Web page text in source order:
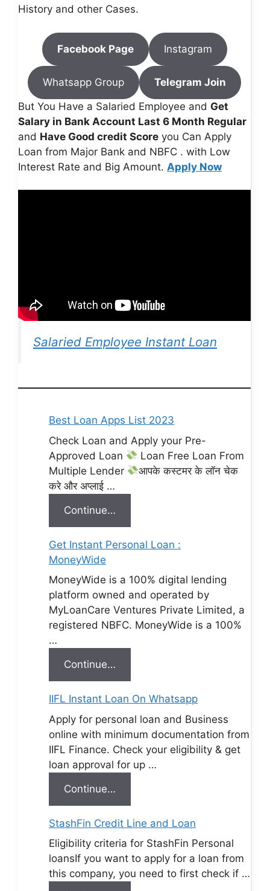
History and other Cases.
Facebook Page Instagram
Whatsapp Group
Telegram Join
But You Have a Salaried Employee and Get
Salary in Bank Account Last 6 Month Regular
and Have Good credit Score you Can Apply
Loan from Major Bank and NBFC . with Low
Interest Rate and Big Amount. Apply Now
Salaried Employee Instant Loan
Best Loan Apps List 2023
Check Loan and Apply your Pre-
Approved Loan
Loan Free Loan From
Multiple Lender
आपके कस्टमर के लॉन चेक
करे और अप्लाई …
Continue…
Get Instant Personal Loan :
MoneyWide
MoneyWide is a 100% digital lending
platform owned and operated by
MyLoanCare Ventures Private Limited, a
registered NBFC. MoneyWide is a 100%
…
Continue…
IIFL Instant Loan On Whatsapp
Apply for personal loan and Business
online with minimum documentation from
IIFL Finance. Check your eligibility & get
loan approval for up …
Continue…
StashFin Credit Line and Loan
Eligibility criteria for StashFin Personal
loansIf you want to apply for a loan from
this company, you need to first check if …